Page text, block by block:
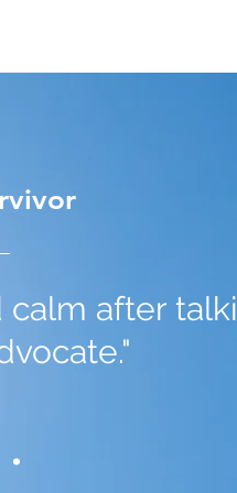
calm after